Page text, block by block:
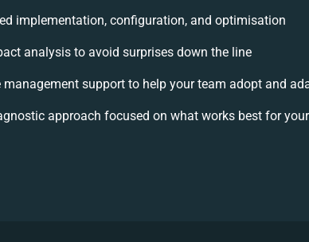
implementation, configuration, and optimisation
analysis to avoid surprises down the line
management support to help your team adopt and
approach focused on what works best for